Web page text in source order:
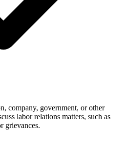
company, government, or other
labor relations matters, such as
grievances.